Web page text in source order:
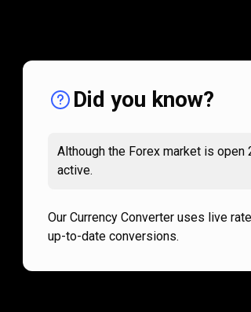
Did you know?
Although the Forex market is open
active.
Our Currency Converter uses live
up-to-date conversions.